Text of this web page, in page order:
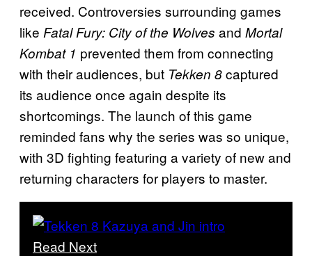
received. Controversies surrounding games
like Fatal Fury: City of the Wolves and Mortal
Kombat 1 prevented them from connecting
with their audiences, but Tekken 8captured
its audience once again despite its
shortcomings. The launch of this game
reminded fans why the series was so unique,
with 3D fighting featuring a variety of new and
returning characters for players to master.
Read Next